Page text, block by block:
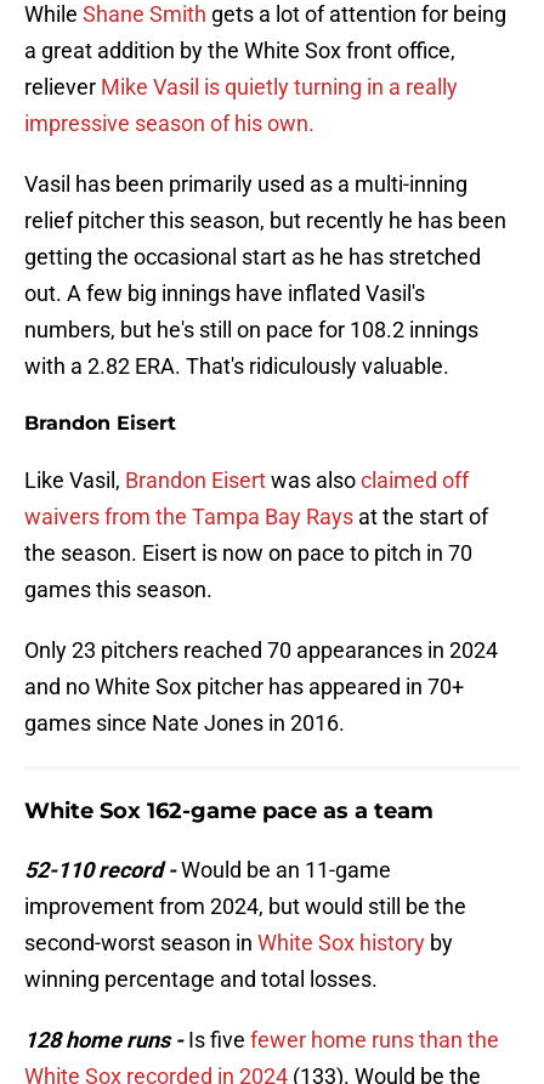
While Shane Smith gets a lot of attention for being
a great addition by the White Sox front office,
reliever Mike Vasil is quietly turning in a really
impressive season of his own.
Vasil has been primarily used as a multi-inning
relief pitcher this season, but recently he has been
getting the occasional start as he has stretched
out. A few big innings have inflated Vasil's
numbers, but he's still on pace for 108.2 innings
with a 2.82 ERA. That's ridiculously valuable.
Brandon Eisert
Like Vasil, Brandon Eisertwas alsoclaimed off
waivers from the Tampa Bay Rays at the start of
the season. Eisert is now on pace to pitch in 70
games this season.
Only 23 pitchers reached 70 appearances in 2024
and no White Sox pitcher has appeared in 70+
games since Nate Jones in 2016.
White Sox 162-game pace as a team
52-110 record -Would be an 11-game
improvement from 2024, but would still be the
second-worst season in White Sox history by
winning percentage and total losses.
128 home runs -Is five fewer home runs than the
White Sox recorded in 2024 (133). Would be the